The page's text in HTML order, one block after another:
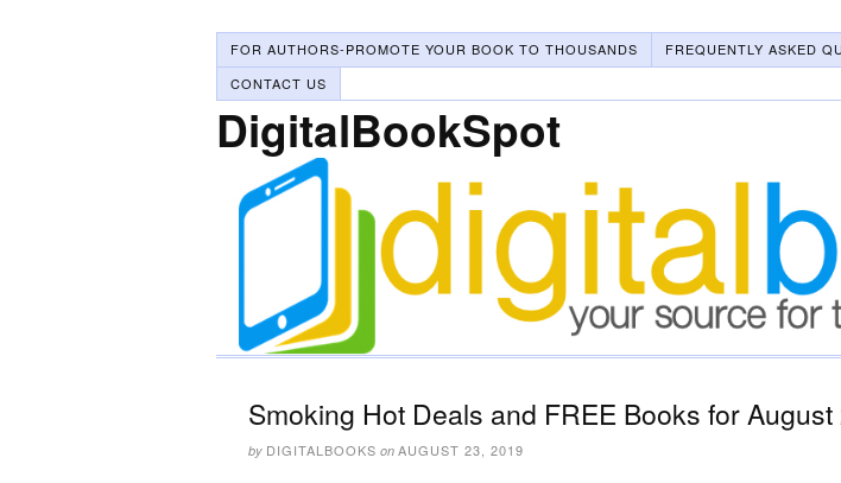
FOR AUTHORS-PROMOTE YOUR BOOK TO THOUSANDS FREQUENTLY ASKED
CONTACT US
DigitalBookSpot
Smoking Hot Deals and FREE Books for
by DIGITALBOOKS on AUGUST 23, 2019